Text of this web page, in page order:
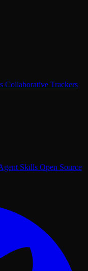
Collaborative Trackers
Skills Open Source